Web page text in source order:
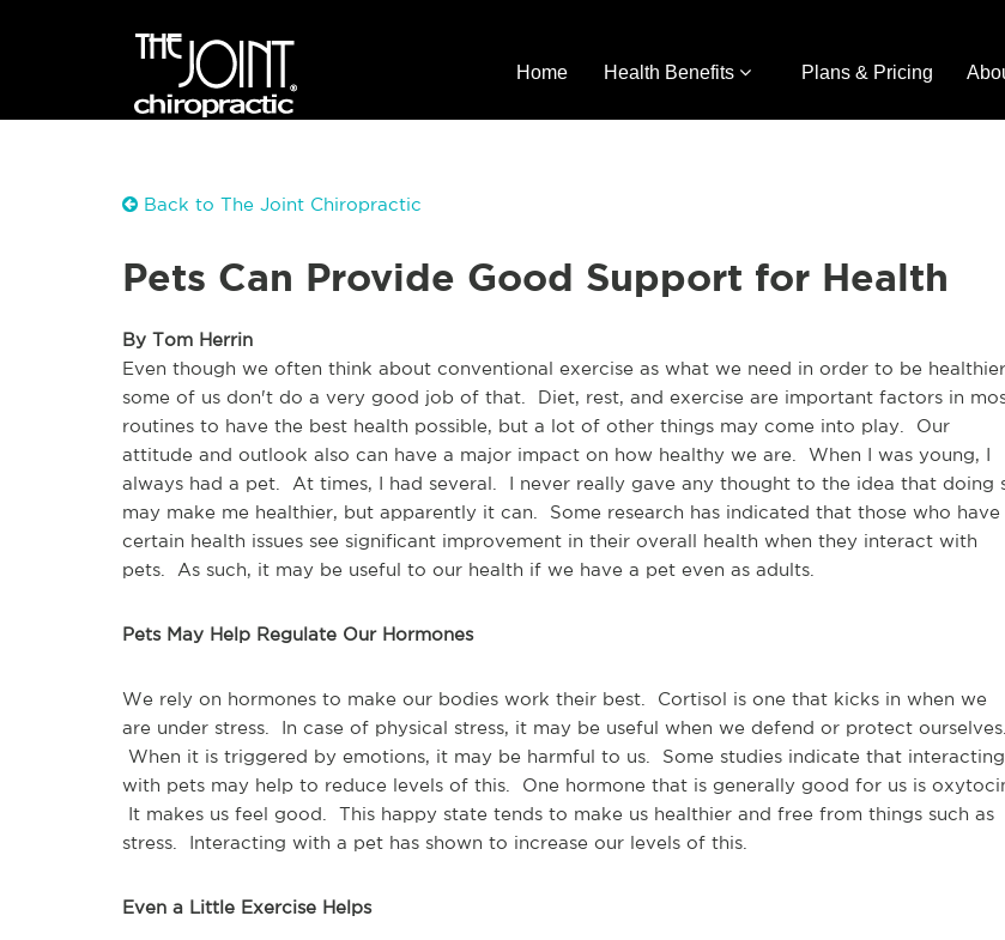
Home Health Benefits Plans & Pricing
Back to The Joint Chiropractic
Pets Can Provide Good Support for Health
By Tom Herrin
Even though we often think about conventional exercise as what we need in order to be
some of us don't do a very good job of that.  Diet, rest, and exercise are important factors in
routines to have the best health possible, but a lot of other things may come into play.  Our
attitude and outlook also can have a major impact on how healthy we are.  When I was young, I
always had a pet.  At times, I had several.  I never really gave any thought to the idea that doing
may make me healthier, but apparently it can.  Some research has indicated that those who have
certain health issues see significant improvement in their overall health when they interact with
pets.  As such, it may be useful to our health if we have a pet even as adults.
Pets May Help Regulate Our Hormones
We rely on hormones to make our bodies work their best.  Cortisol is one that kicks in when we
are under stress.  In case of physical stress, it may be useful when we defend or protect ourselves.
When it is triggered by emotions, it may be harmful to us.  Some studies indicate that interacting
with pets may help to reduce levels of this.  One hormone that is generally good for us is
It makes us feel good.  This happy state tends to make us healthier and free from things such as
stress.  Interacting with a pet has shown to increase our levels of this.
Even a Little Exercise Helps